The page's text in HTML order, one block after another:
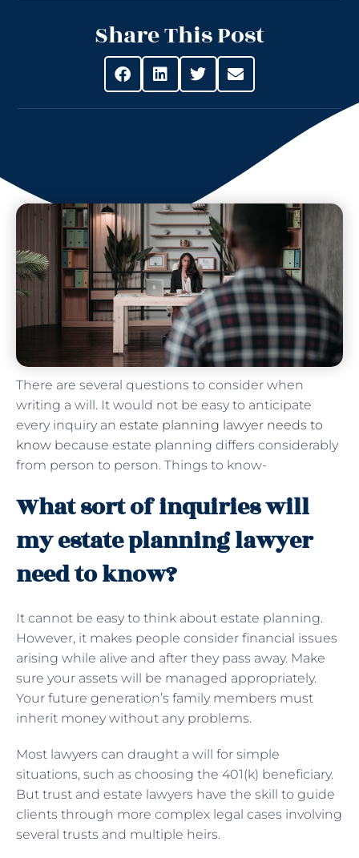
Share This Post
There are several questions to consider when
writing a will. It would not be easy to anticipate
every inquiry an estate planning lawyer needs to
know because estate planning differs considerably
from person to person. Things to know-
What sort of inquiries will
my estate planning lawyer
need to know?
It cannot be easy to think about estate planning.
However, it makes people consider financial issues
arising while alive and after they pass away. Make
sure your assets will be managed appropriately.
Your future generation’s family members must
inherit money without any problems.
Most lawyers can draught a will for simple
situations, such as choosing the 401(k) beneficiary.
But trust and estate lawyers have the skill to guide
clients through more complex legal cases involving
several trusts and multiple heirs.